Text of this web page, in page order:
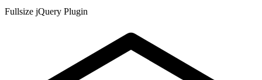
Fullsize jQuery Plugin